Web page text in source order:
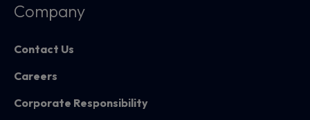
Company
Contact Us
Careers
Corporate Responsibility